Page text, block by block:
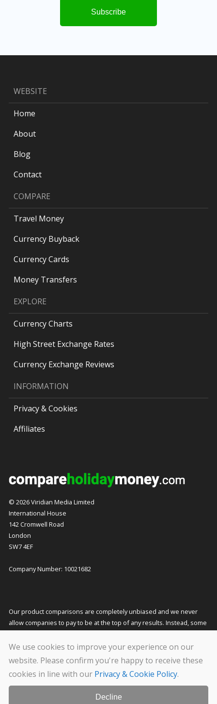
We use cookies to improve your experience on our
website. Please confirm you're happy to receive these
cookies in line with our Privacy & Cookie Policy.
Decline
WEBSITE
Home
About
Blog
Contact
COMPARE
Travel Money
Currency Buyback
Currency Cards
Money Transfers
EXPLORE
Currency Charts
High Street Exchange Rates
Currency Exchange Reviews
INFORMATION
Privacy & Cookies
Affiliates
© 2026 Viridian Media Limited
International House
142 Cromwell Road
London
SW7 4EF
Company Number: 10021682
Our product comparisons are completely unbiased and we never
allow companies to pay to be at the top of any results. Instead, some
them which helps to fund our costs and keeps our service free to
you. This does not affect the quotes you receive or the price you pay.
We carry out stringent and regular checks on the companies that
feature on our website, but even so we cannot guarantee their
solvency. Please conduct your own due diligence before transacting